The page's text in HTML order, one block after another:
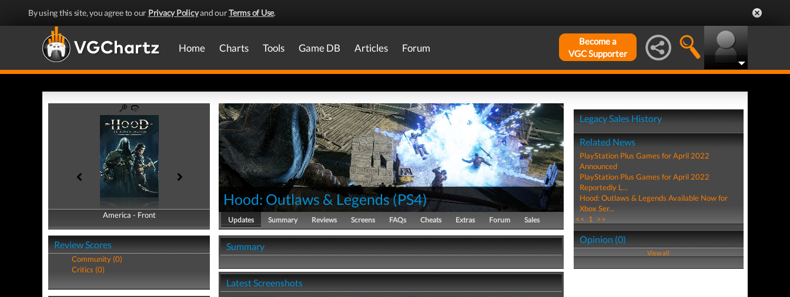
By using this site, you agree to our Privacy Policyand ourTerms of Use.
Home Charts Tools Game DB Articles Forum
Become a
VGC Supporter
America - Front
America - Back
Review Scores
Community (0)
Critics (0)
Hood: Outlaws & Legends(PS4)
Updates Summary Reviews Screens FAQs Cheats Extras Forum Sales
Summary
Latest Screenshots
Legacy Sales History
Related News
PlayStation Plus Games for April 2022
Announced
PlayStation Plus Games for April 2022
Reportedly L...
Hood: Outlaws & Legends Available Now for
Xbox Ser...
<< 1 >>
Opinion (0)
View all